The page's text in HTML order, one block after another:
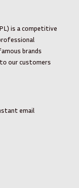
is a competitive
brands
our customers
email